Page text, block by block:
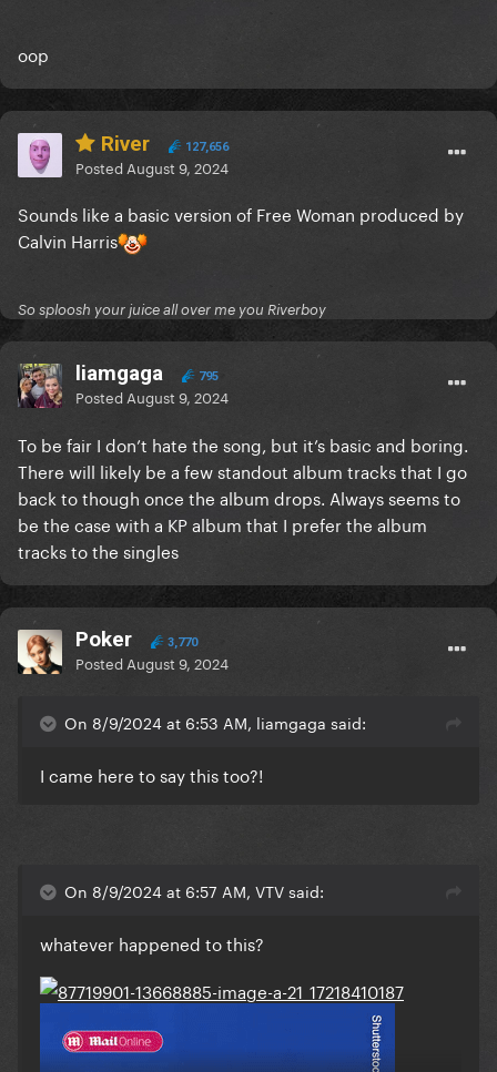
oop
River 127,656
Posted August 9, 2024
Sounds like a basic version of Free Woman produced by
Calvin Harris
So sploosh your juice all over me you Riverboy
liamgaga 795
Posted August 9, 2024
To be fair I don’t hate the song, but it’s basic and boring.
There will likely be a few standout album tracks that I go
back to though once the album drops. Always seems to
be the case with a KP album that I prefer the album
tracks to the singles
Poker 3,770
Posted August 9, 2024
On 8/9/2024 at 6:53 AM, liamgaga said:
I came here to say this too?!
On 8/9/2024 at 6:57 AM, VTV said:
whatever happened to this?